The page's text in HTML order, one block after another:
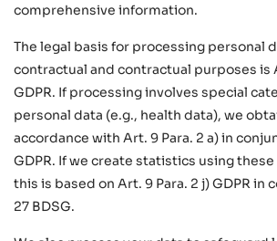
comprehensive information.
The legal basis for processing personal
contractual and contractual purposes is
GDPR. If processing involves special
personal data (e.g., health data), we
accordance with Art. 9 Para. 2 a) in
GDPR. If we create statistics using
this is based on Art. 9 Para. 2 j) GDPR in
27 BDSG.